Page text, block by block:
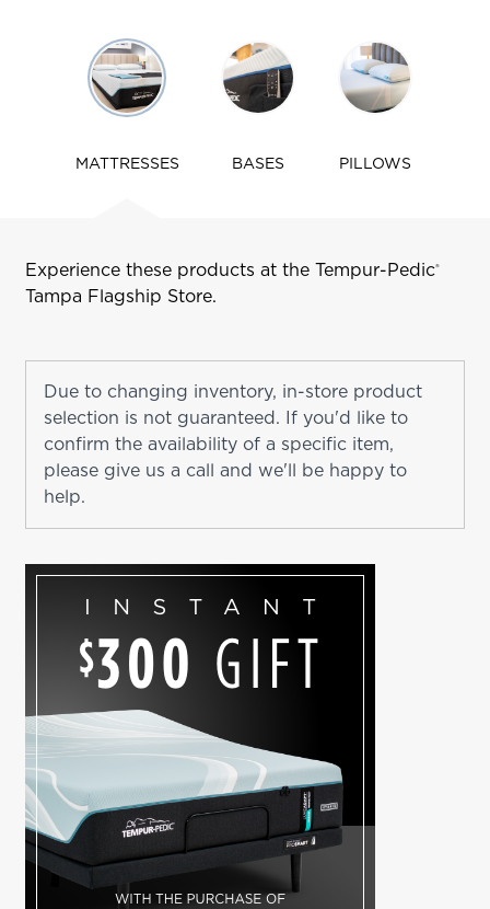
MATTRESSES BASES PILLOWS
Experience these products at the Tempur-Pedic®
Tampa Flagship Store.
Due to changing inventory, in-store product
selection is not guaranteed. If you'd like to
confirm the availability of a specific item,
please give us a call and we'll be happy to
help.